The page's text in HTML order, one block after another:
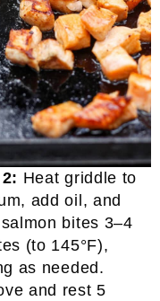
Heat griddle to
add oil, and
bites 3–4
(to 145°F),
as needed.
and rest 5